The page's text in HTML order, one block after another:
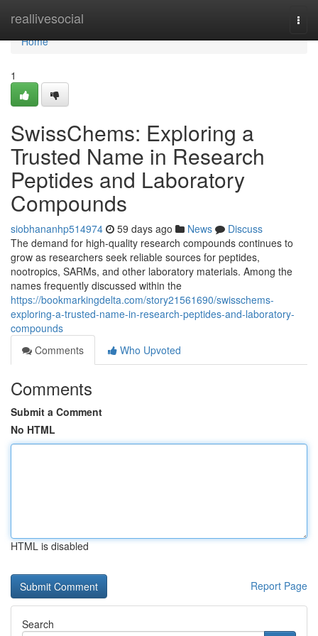
reallivesocial
Home
Home
1
SwissChems: Exploring a
Trusted Name in Research
Peptides and Laboratory
Compounds
siobhananhp514974 59 days ago News
Discuss
The demand for high-quality research compounds continues to
grow as researchers seek reliable sources for peptides,
nootropics, SARMs, and other laboratory materials. Among the
names frequently discussed within the
https://bookmarkingdelta.com/story21561690/swisschems-
exploring-a-trusted-name-in-research-peptides-and-laboratory-
compounds
Comments
Who Upvoted
Comments
Submit a Comment
No HTML
HTML is disabled
Report Page
Search